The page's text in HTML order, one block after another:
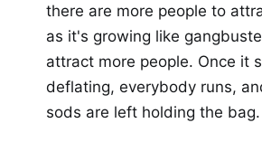
there are more people to
as it's growing like
attract more people. Once it
deflating, everybody runs,
sods are left holding the bag.